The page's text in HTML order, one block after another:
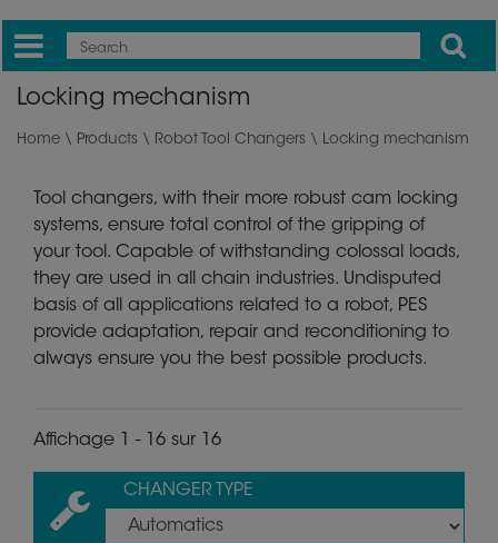
Mobile
Main
Apply
Locking mechanism
Home \ Products \ Robot Tool Changers \ Locking mechanism
Tool changers, with their more robust cam locking
systems, ensure total control of the gripping of
your tool. Capable of withstanding colossal loads,
they are used in all chain industries. Undisputed
basis of all applications related to a robot, PES
provide adaptation, repair and reconditioning to
always ensure you the best possible products.
Affichage 1 - 16 sur 16
CHANGER TYPE